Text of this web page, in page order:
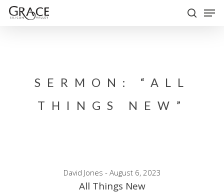
Skip
SERMON: “ALL
THINGS NEW”
David Jones - August 6, 2023
All Things New